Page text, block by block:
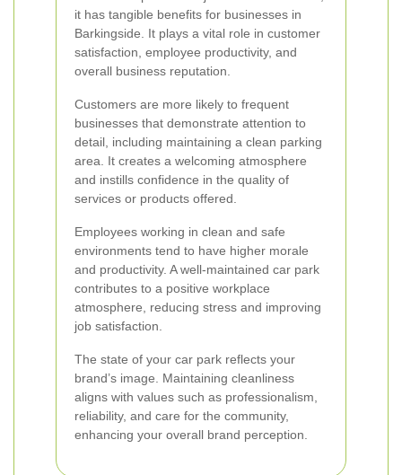
it has tangible benefits for businesses in
Barkingside. It plays a vital role in customer
satisfaction, employee productivity, and
overall business reputation.
Customers are more likely to frequent
businesses that demonstrate attention to
detail, including maintaining a clean parking
area. It creates a welcoming atmosphere
and instills confidence in the quality of
services or products offered.
Employees working in clean and safe
environments tend to have higher morale
and productivity. A well-maintained car park
contributes to a positive workplace
atmosphere, reducing stress and improving
job satisfaction.
The state of your car park reflects your
brand’s image. Maintaining cleanliness
aligns with values such as professionalism,
reliability, and care for the community,
enhancing your overall brand perception.